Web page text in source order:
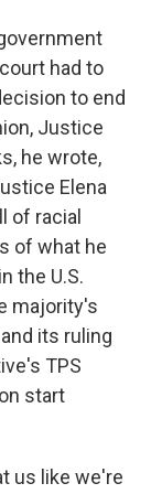
had to
to end
Justice
he wrote,
Elena
of racial
of what he
the U.S.
majority's
its ruling
TPS
start
us like we're